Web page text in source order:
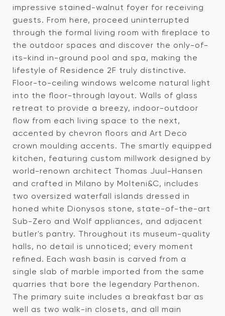
impressive stained-walnut foyer for receiving
guests. From here, proceed uninterrupted
through the formal living room with fireplace to
the outdoor spaces and discover the only-of-
its-kind in-ground pool and spa, making the
lifestyle of Residence 2F truly distinctive.
Floor-to-ceiling windows welcome natural light
into the floor-through layout. Walls of glass
retreat to provide a breezy, indoor-outdoor
flow from each living space to the next,
accented by chevron floors and Art Deco
crown moulding accents. The smartly equipped
kitchen, featuring custom millwork designed by
world-renown architect Thomas Juul-Hansen
and crafted in Milano by Molteni&C, includes
two oversized waterfall islands dressed in
honed white Dionysos stone, state-of-the-art
Sub-Zero and Wolf appliances, and adjacent
butler's pantry. Throughout its museum-quality
halls, no detail is unnoticed; every moment
refined. Each wash basin is carved from a
single slab of marble imported from the same
quarries that bore the legendary Parthenon.
The primary suite includes a breakfast bar as
well as two walk-in closets, and all main